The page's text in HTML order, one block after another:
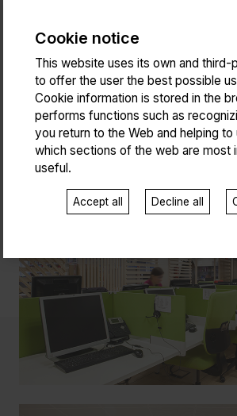
Cookie notice
This website uses its own and third-
to offer the user the best possible
Cookie information is stored in the
performs functions such as
you return to the Web and helping to
which sections of the web are most
useful.
Accept all Decline all